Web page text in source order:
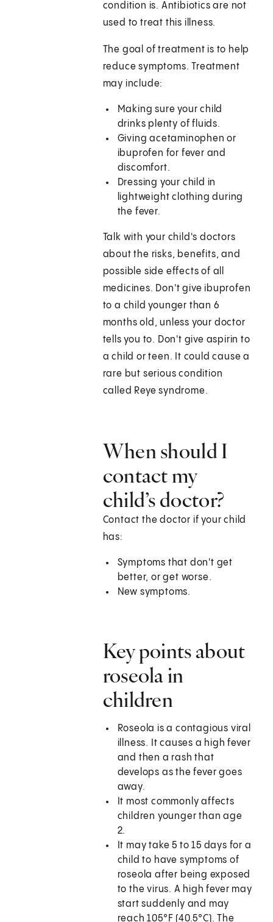
condition is. Antibiotics are not
used to treat this illness.
The goal of treatment is to help
reduce symptoms. Treatment
may include:
Making sure your child
drinks plenty of fluids.
Giving acetaminophen or
ibuprofen for fever and
discomfort.
Dressing your child in
lightweight clothing during
the fever.
Talk with your child's doctors
about the risks, benefits, and
possible side effects of all
medicines. Don't give ibuprofen
to a child younger than 6
months old, unless your doctor
tells you to. Don't give aspirin to
a child or teen. It could cause a
rare but serious condition
called Reye syndrome.
When should I
contact my
child’s doctor?
Contact the doctor if your child
has:
Symptoms that don't get
better, or get worse.
New symptoms.
Key points about
roseola in
children
Roseola is a contagious viral
illness. It causes a high fever
and then a rash that
develops as the fever goes
away.
It most commonly affects
children younger than age
2.
It may take 5 to 15 days for a
child to have symptoms of
roseola after being exposed
to the virus. A high fever may
start suddenly and may
reach 105°F (40.5°C). The